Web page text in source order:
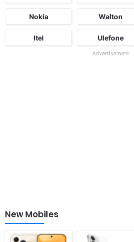
Nokia Walton
Itel Ulefone
Advertisement
New Mobiles